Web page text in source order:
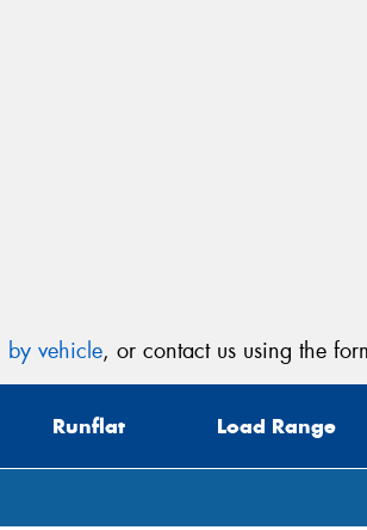
by vehicle, or contact us using the
Runflat Load Range